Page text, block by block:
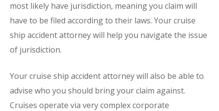
most likely have jurisdiction, meaning you claim will
have to be filed according to their laws. Your cruise
ship accident attorney will help you navigate the issue
of jurisdiction.
Your cruise ship accident attorney will also be able to
advise who you should bring your claim against.
Cruises operate via very complex corporate